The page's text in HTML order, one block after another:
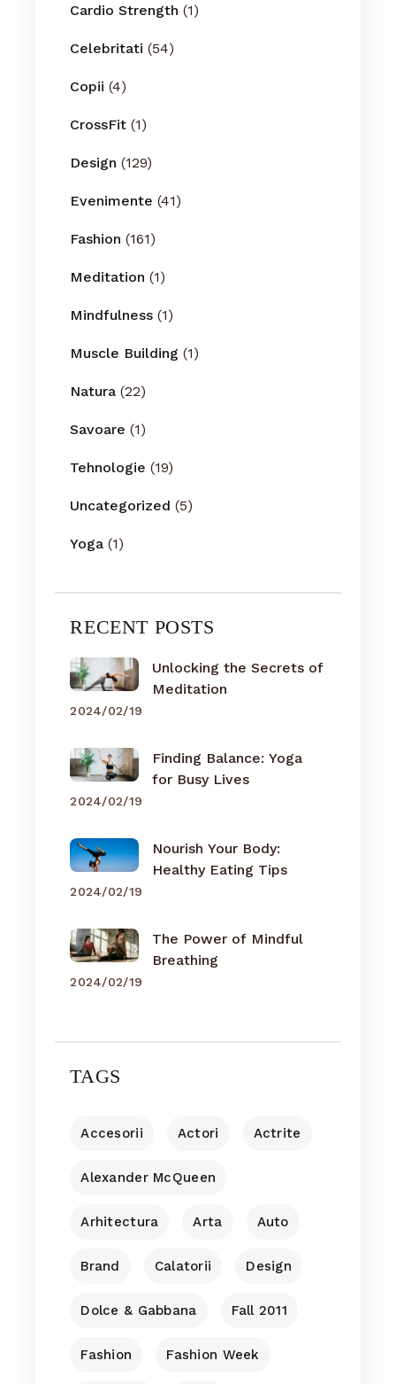
Cardio Strength (1)
Celebritati (54)
Copii (4)
CrossFit (1)
Design (129)
Evenimente (41)
Fashion (161)
Meditation (1)
Mindfulness (1)
Muscle Building (1)
Natura (22)
Savoare (1)
Tehnologie (19)
Uncategorized (5)
Yoga (1)
RECENT POSTS
Unlocking the Secrets of
Meditation
2024/02/19
Finding Balance: Yoga
for Busy Lives
2024/02/19
Nourish Your Body:
Healthy Eating Tips
2024/02/19
The Power of Mindful
Breathing
2024/02/19
TAGS
Accesorii Actori Actrite
Alexander McQueen
Arhitectura Arta Auto
Brand Calatorii Design
Dolce & Gabbana Fall 2011
Fashion Fashion Week